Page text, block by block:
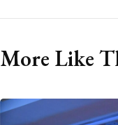
More Like